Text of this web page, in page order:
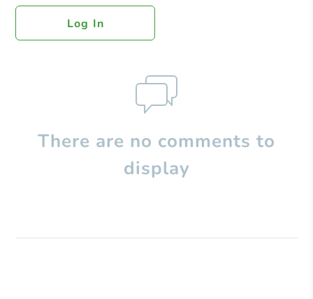
Log In
There are no comments to
display